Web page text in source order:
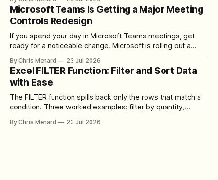
download the clip.
Microsoft Teams Is Getting a Major Meeting
Controls Redesign
If you spend your day in Microsoft Teams meetings, get
ready for a noticeable change. Microsoft is rolling out a
toolbar, makes screen sharing safer, and gives users more
control over the arrangement of meeting buttons. The goal
is straightforward: reduce accidental clicks
By Chris Menard 23 Jul 2026
Excel FILTER Function: Filter and Sort Data
with Ease
The FILTER function spills back only the rows that match a
condition. Three worked examples: filter by quantity,
between filter with two conditions.
By Chris Menard 23 Jul 2026